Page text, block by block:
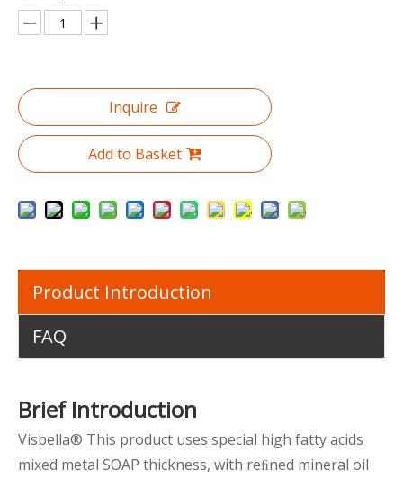
Inquire
Add to Basket
Product Introduction
FAQ
Brief Introduction
Visbella® This product uses special high fatty acids
mixed metal SOAP thickness, with reﬁned mineral oil